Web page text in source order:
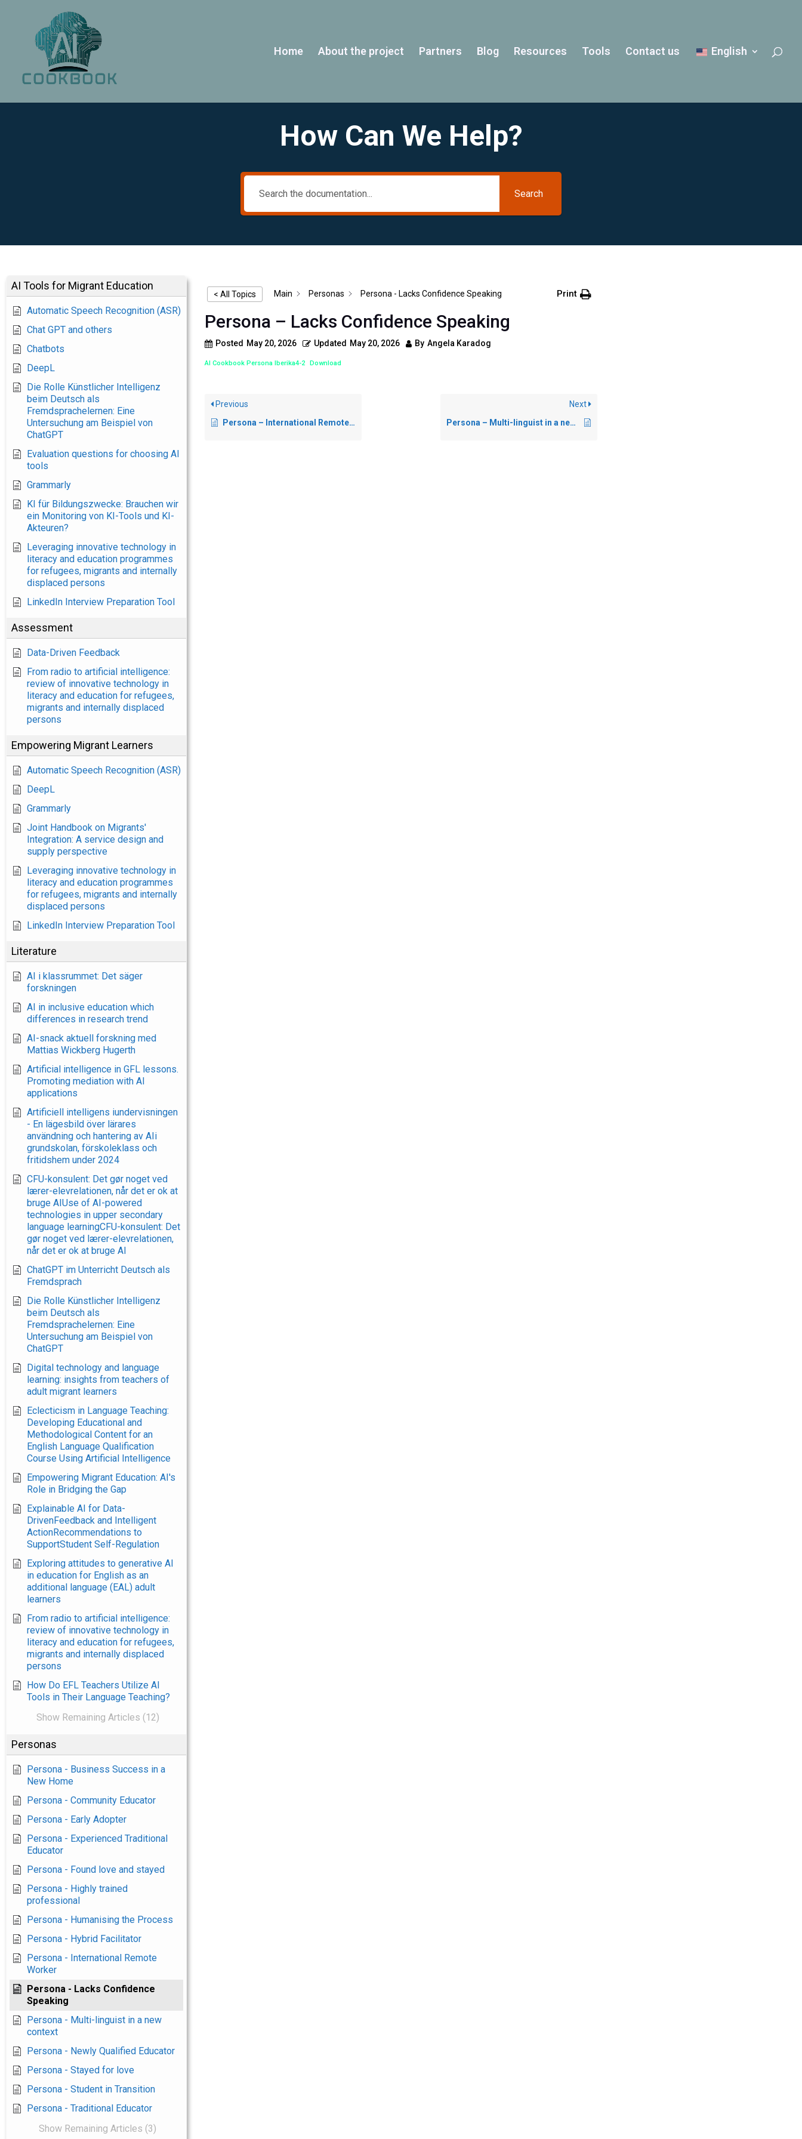
Home About the project Partners Blog Resources Tools Contact us English
How Can We Help?
Search
AI Tools for Migrant Education
Automatic Speech Recognition (ASR)
Chat GPT and others
Chatbots
DeepL
Die Rolle Künstlicher Intelligenz
beim Deutsch als
Fremdsprachelernen: Eine
Untersuchung am Beispiel von
ChatGPT
Evaluation questions for choosing AI
tools
Grammarly
KI für Bildungszwecke: Brauchen wir
ein Monitoring von KI-Tools und KI-
Akteuren?
Leveraging innovative technology in
literacy and education programmes
for refugees, migrants and internally
displaced persons
LinkedIn Interview Preparation Tool
Assessment
Data-Driven Feedback
From radio to artificial intelligence:
review of innovative technology in
literacy and education for refugees,
migrants and internally displaced
persons
Empowering Migrant Learners
Automatic Speech Recognition (ASR)
DeepL
Grammarly
Joint Handbook on Migrants'
Integration: A service design and
supply perspective
Leveraging innovative technology in
literacy and education programmes
for refugees, migrants and internally
displaced persons
LinkedIn Interview Preparation Tool
Literature
AI i klassrummet: Det säger
forskningen
AI in inclusive education which
differences in research trend
AI-snack aktuell forskning med
Mattias Wickberg Hugerth
Artificial intelligence in GFL lessons.
Promoting mediation with AI
applications
Artificiell intelligens iundervisningen
- En lägesbild över lärares
användning och hantering av AIi
grundskolan, förskoleklass och
fritidshem under 2024
CFU-konsulent: Det gør noget ved
lærer-elevrelationen, når det er ok at
bruge AIUse of AI-powered
technologies in upper secondary
language learningCFU-konsulent: Det
gør noget ved lærer-elevrelationen,
når det er ok at bruge AI
ChatGPT im Unterricht Deutsch als
Fremdsprach
Die Rolle Künstlicher Intelligenz
beim Deutsch als
Fremdsprachelernen: Eine
Untersuchung am Beispiel von
ChatGPT
Digital technology and language
learning: insights from teachers of
adult migrant learners
Eclecticism in Language Teaching:
Developing Educational and
Methodological Content for an
English Language Qualification
Course Using Artificial Intelligence
Empowering Migrant Education: AI's
Role in Bridging the Gap
Explainable AI for Data-
DrivenFeedback and Intelligent
ActionRecommendations to
SupportStudent Self-Regulation
Exploring attitudes to generative AI
in education for English as an
additional language (EAL) adult
learners
From radio to artificial intelligence:
review of innovative technology in
literacy and education for refugees,
migrants and internally displaced
persons
How Do EFL Teachers Utilize AI
Tools in Their Language Teaching?
Show Remaining Articles (12)
Personas
Persona - Business Success in a
New Home
Persona - Community Educator
Persona - Early Adopter
Persona - Experienced Traditional
Educator
Persona - Found love and stayed
Persona - Highly trained
professional
Persona - Humanising the Process
Persona - Hybrid Facilitator
Persona - International Remote
Worker
Persona - Lacks Confidence
Speaking
Persona - Multi-linguist in a new
context
Persona - Newly Qualified Educator
Persona - Stayed for love
Persona - Student in Transition
Persona - Traditional Educator
Show Remaining Articles (3)
< All Topics Main Personas Persona - Lacks Confidence Speaking Print
Persona – Lacks Confidence Speaking
Posted May 20, 2026 Updated May 20, 2026 By Angela Karadog
AI Cookbook Persona Iberika4-2 Download
Previous
Persona – International Remote Worker
Next
Persona – Multi-linguist in a new context